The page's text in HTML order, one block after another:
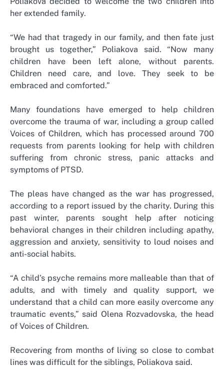
her extended family.
“We had that tragedy in our family, and then fate just
brought us together,” Poliakova said. “Now many
children have been left alone, without parents.
Children need care, and love. They seek to be
embraced and comforted.”
Many foundations have emerged to help children
overcome the trauma of war, including a group called
Voices of Children, which has processed around 700
requests from parents looking for help with children
suffering from chronic stress, panic attacks and
symptoms of PTSD.
The pleas have changed as the war has progressed,
according to a report issued by the charity. During this
past winter, parents sought help after noticing
behavioral changes in their children including apathy,
aggression and anxiety, sensitivity to loud noises and
anti-social habits.
“A child’s psyche remains more malleable than that of
adults, and with timely and quality support, we
understand that a child can more easily overcome any
traumatic events,” said Olena Rozvadovska, the head
of Voices of Children.
Recovering from months of living so close to combat
lines was difficult for the siblings, Poliakova said.